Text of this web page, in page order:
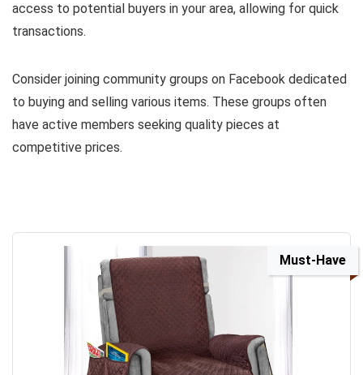
access to potential buyers in your area, allowing for quick
transactions.
Consider joining community groups on Facebook dedicated
to buying and selling various items. These groups often
have active members seeking quality pieces at
competitive prices.
Must-Have